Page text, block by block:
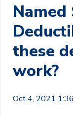
Named
these
work?
Oct 4, 2021